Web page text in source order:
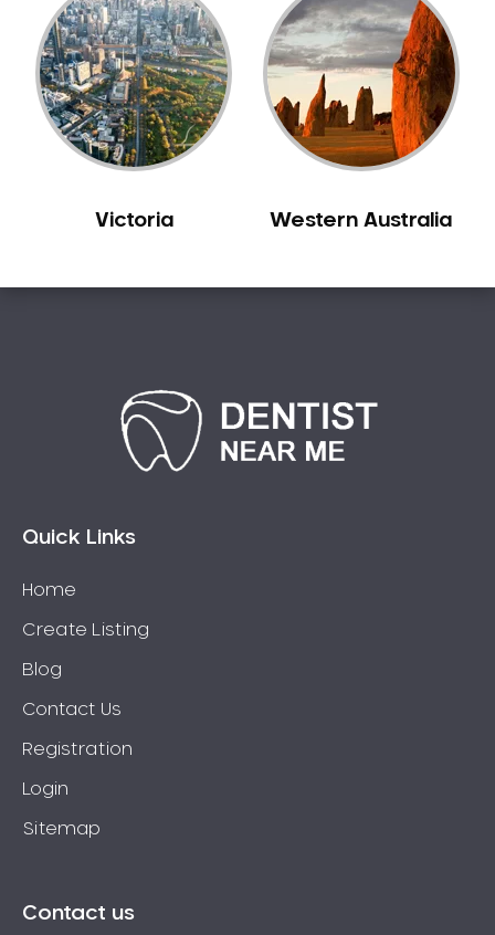
Carlisle
Carmel
Carramar
Casuarina
Caversham
Champion Lakes
Cockburn Central
Coolbellup
Cottesloe
Craigie
Crawley
Daglish
Dalkeith
Victoria Western Australia
Quick Links
Home
Create Listing
Blog
Contact Us
Registration
Login
Sitemap
Contact us